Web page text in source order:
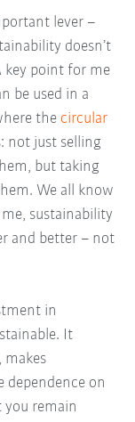
lever –
doesn’t
key point for me
be used in a
the circular
not just selling
but taking
We all know
sustainability
and better – not
in
It
makes
dependence on
you remain